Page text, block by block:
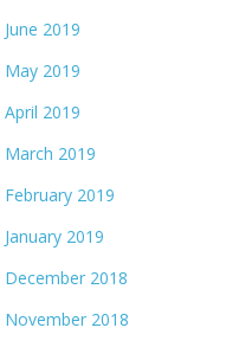
2019
2019
2019
2019
2019
2019
2018
2018